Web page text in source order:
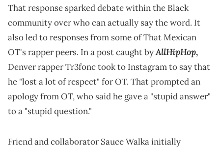
That response sparked debate within the Black
community over who can actually say the word. It
also led to responses from some of That Mexican
OT's rapper peers. In a post caught byAllHipHop,
Denver rapper Tr3fonc took to Instagram to say that
he "lost a lot of respect" for OT. That prompted an
apology from OT, who said he gave a "stupid answer"
to a "stupid question."
Friend and collaborator Sauce Walka initially